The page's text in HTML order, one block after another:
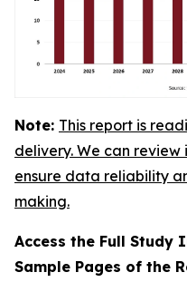
Note: This report is
delivery. We can
ensure data reliability
making.
Access the Full Study
Sample Pages of the